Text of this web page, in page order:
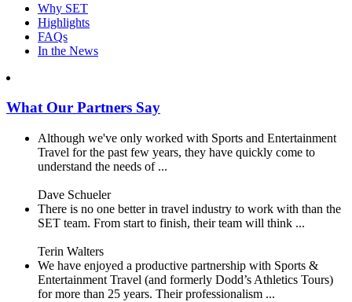
Why SET
Highlights
FAQs
In the News
What Our Partners Say
Although we've only worked with Sports and Entertainment
Travel for the past few years, they have quickly come to
understand the needs of ...
Dave Schueler
There is no one better in travel industry to work with than the
SET team. From start to finish, their team will think ...
Terin Walters
We have enjoyed a productive partnership with Sports &
Entertainment Travel (and formerly Dodd’s Athletics Tours)
for more than 25 years. Their professionalism ...